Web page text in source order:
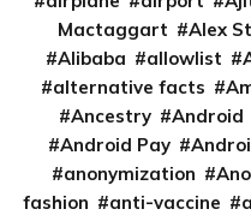
Mactaggart
Alex
Alibaba
allowlist
alternative facts
Ancestry
Android
Android Pay
anonymization
fashion
anti-vaccine